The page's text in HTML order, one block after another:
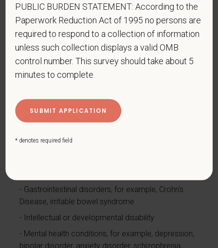
Autoimmune disorder, for example, lupus,
fibromyalgia, rheumatoid arthritis, HIV/AIDS
Blind or low vision
Cancer (past or present)
Cardiovascular or heart disease
Cerebral palsy
Deaf or serious difficulty hearing
Disfigurement, for example, disfigurement caused
Gastrointestinal disorders, for example, Crohn's
Disease, irritable bowel syndrome
Intellectual or developmental disability
Mental health conditions, for example, depression,
bipolar disorder, anxiety disorder, schizophrenia,
PUBLIC BURDEN STATEMENT: According to the
Paperwork Reduction Act of 1995 no persons are
required to respond to a collection of information
unless such collection displays a valid OMB
control number. This survey should take about 5
minutes to complete.
* denotes required field